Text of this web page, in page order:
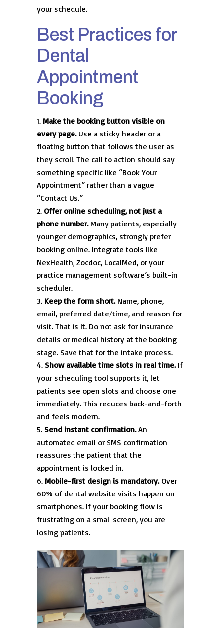
your schedule.
Best Practices for
Dental
Appointment
Booking
Make the booking button visible on
every page.Use a sticky header or a
floating button that follows the user as
they scroll. The call to action should say
something specific like “Book Your
Appointment” rather than a vague
“Contact Us.”
Offer online scheduling, not just a
phone number.Many patients, especially
younger demographics, strongly prefer
booking online. Integrate tools like
NexHealth, Zocdoc, LocalMed, or your
practice management software’s built-in
scheduler.
Keep the form short.Name, phone,
email, preferred date/time, and reason for
visit. That is it. Do not ask for insurance
details or medical history at the booking
stage. Save that for the intake process.
Show available time slots in real time.If
your scheduling tool supports it, let
patients see open slots and choose one
immediately. This reduces back-and-forth
and feels modern.
Send instant confirmation.An
automated email or SMS confirmation
reassures the patient that the
appointment is locked in.
Mobile-first design is mandatory.Over
60% of dental website visits happen on
smartphones. If your booking flow is
frustrating on a small screen, you are
losing patients.